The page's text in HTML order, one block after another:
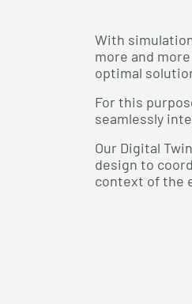
With
more and
optimal
For this
seamlessly
Our Digital
design to
context of the